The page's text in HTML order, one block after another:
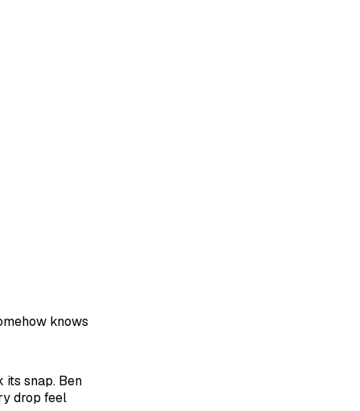
knows
snap. Ben
drop feel